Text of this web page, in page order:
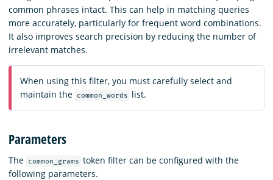
common phrases intact. This can help in matching queries
more accurately, particularly for frequent word combinations.
It also improves search precision by reducing the number of
irrelevant matches.
When using this filter, you must carefully select and
maintain the
common_words list.
Parameters
The common_grams token filter can be configured with the
following parameters.